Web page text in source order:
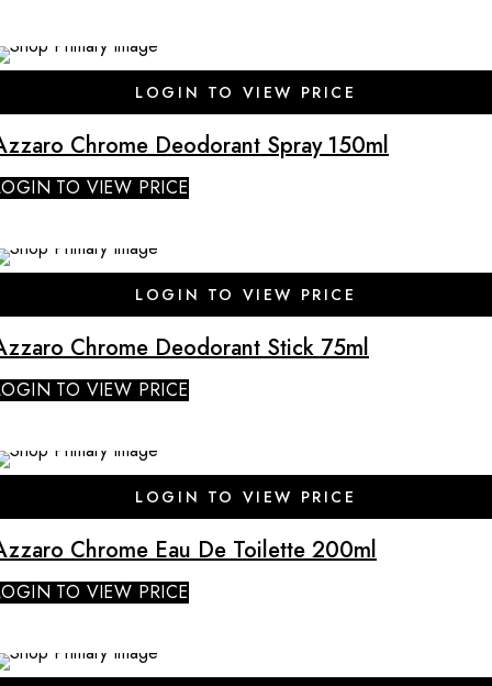
LOGIN TO VIEW PRICE
Chrome Deodorant Spray 150ml
TO VIEW PRICE
LOGIN TO VIEW PRICE
Chrome Deodorant Stick 75ml
TO VIEW PRICE
LOGIN TO VIEW PRICE
Chrome Eau De Toilette 200ml
TO VIEW PRICE